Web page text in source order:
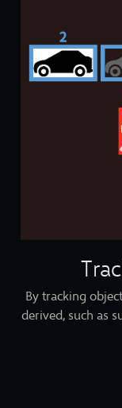
By tracking
derived, such as